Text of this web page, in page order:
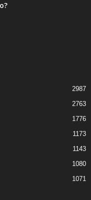
2987
2763
1776
1173
1143
1080
1071